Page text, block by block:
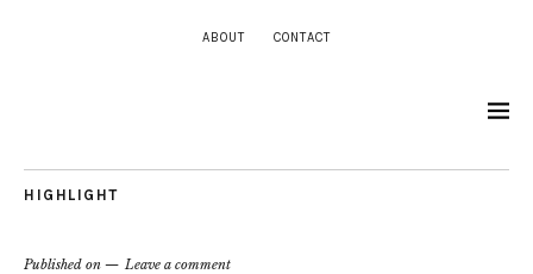
ABOUT CONTACT
HIGHLIGHT
Published on Leave a comment